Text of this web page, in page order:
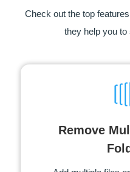
Check out the top
they help you to
Remove